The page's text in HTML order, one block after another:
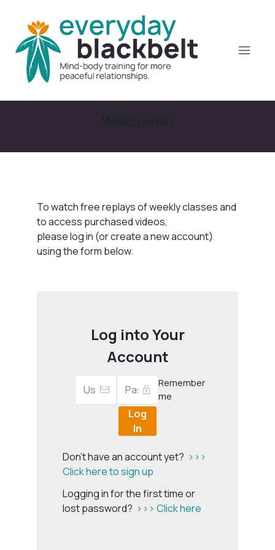
To watch free replays of weekly classes and
to access purchased videos,
please log in (or create a new account)
using the form below.
Log into Your
Account
Remember
me
Log
In
Don't have an account yet? >>>
Click here to sign up
Logging in for the first time or
lost password? >>> Click here